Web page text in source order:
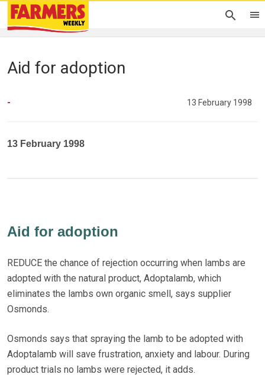
Aid for adoption
- 13 February 1998
13 February 1998
Aid for adoption
REDUCE the chance of rejection occurring when lambs are
adopted with the natural product, Adoptalamb, which
eliminates the lambs own organic smell, says supplier
Osmonds.
Osmonds says that spraying the lamb to be adopted with
Adoptalamb will save frustration, anxiety and labour. During
product trials no lambs were rejected, it adds.